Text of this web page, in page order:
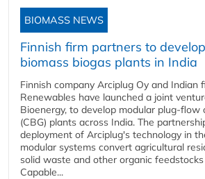
BIOMASS NEWS
Finnish firm partners to
biomass biogas plants in India
Finnish company Arciplug Oy and Indian
Renewables have launched a joint
Bioenergy, to develop modular plug-flow
(CBG) plants across India. The
deployment of Arciplug's technology in
modular systems convert agricultural
solid waste and other organic
Capable...